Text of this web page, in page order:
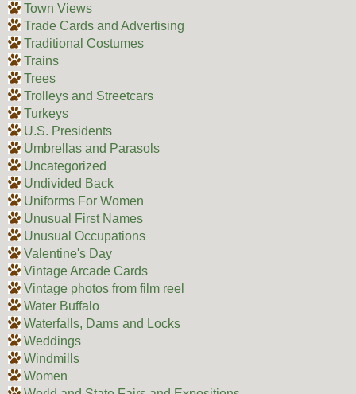
Town Views
Trade Cards and Advertising
Traditional Costumes
Trains
Trees
Trolleys and Streetcars
Turkeys
U.S. Presidents
Umbrellas and Parasols
Uncategorized
Undivided Back
Uniforms For Women
Unusual First Names
Unusual Occupations
Valentine's Day
Vintage Arcade Cards
Vintage photos from film reel
Water Buffalo
Waterfalls, Dams and Locks
Weddings
Windmills
Women